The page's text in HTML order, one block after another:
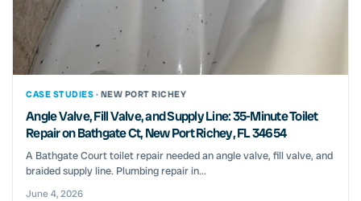
CASE STUDIES · NEW PORT RICHEY
Angle Valve, Fill Valve, and Supply Line: 35-Minute Toilet
Repair on Bathgate Ct, New Port Richey, FL 34654
A Bathgate Court toilet repair needed an angle valve, fill valve, and
braided supply line. Plumbing repair in...
June 4, 2026